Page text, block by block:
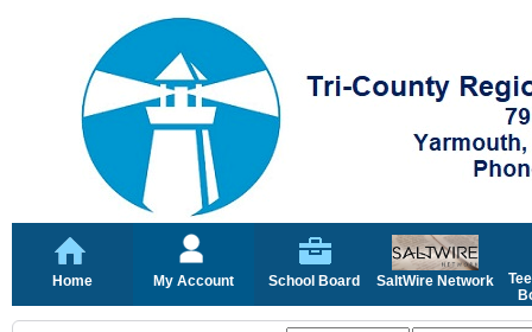
Home My Account School Board SaltWire Network